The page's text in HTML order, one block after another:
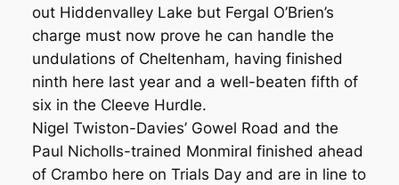
out Hiddenvalley Lake but Fergal O’Brien’s
charge must now prove he can handle the
undulations of Cheltenham, having finished
ninth here last year and a well-beaten fifth of
six in the Cleeve Hurdle.
Nigel Twiston-Davies’ Gowel Road and the
Paul Nicholls-trained Monmiral finished ahead
of Crambo here on Trials Day and are in line to